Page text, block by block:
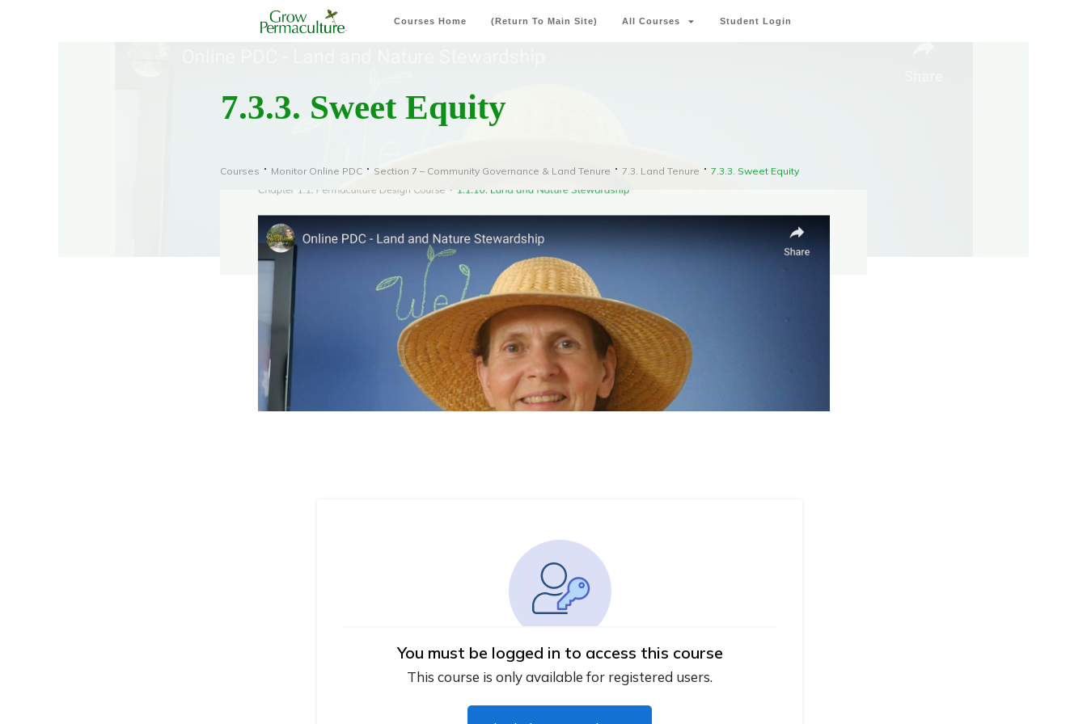
Courses Home (Return To Main Site) All Courses Student Login
7.3.3. Sweet Equity
Courses Monitor Online PDC Section 7 – Community Governance & Land Tenure 7.3. Land Tenure 7.3.3. Sweet Equity
You must be logged in to access this course
This course is only available for registered users.